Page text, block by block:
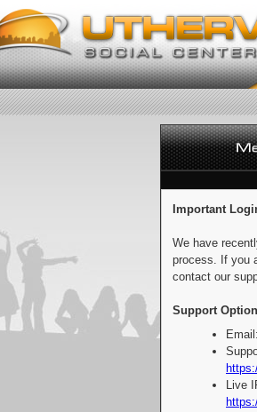
Important
We have
process. If you
contact our
Support
Live